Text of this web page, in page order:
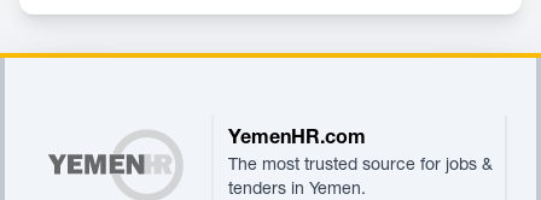
YemenHR.com
The most trusted source for jobs &
tenders in Yemen.